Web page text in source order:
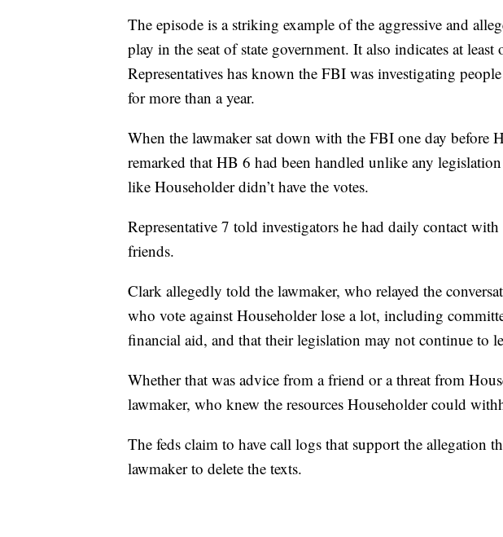
The episode is a striking example of the aggressive and
play in the seat of state government. It also indicates at
Representatives has known the FBI was investigating
for more than a year.
When the lawmaker sat down with the FBI one day before
remarked that HB 6 had been handled unlike any
like Householder didn’t have the votes.
Representative 7 told investigators he had daily contact
friends.
Clark allegedly told the lawmaker, who relayed the
who vote against Householder lose a lot, including
financial aid, and that their legislation may not continue to
Whether that was advice from a friend or a threat from
lawmaker, who knew the resources Householder could
The feds claim to have call logs that support the allegation
lawmaker to delete the texts.